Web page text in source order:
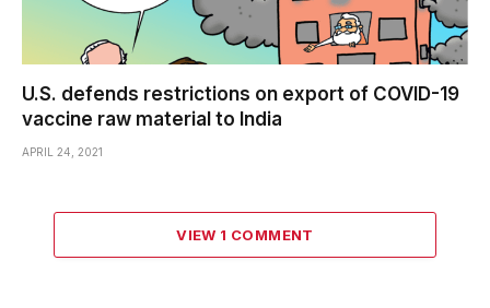
U.S. defends restrictions on export of COVID-19
vaccine raw material to India
APRIL 24, 2021
VIEW 1 COMMENT